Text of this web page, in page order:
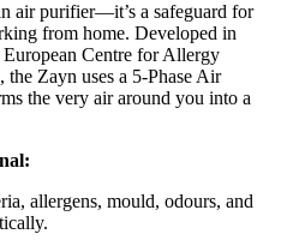
air purifier—it’s a safeguard for
from home. Developed in
Centre for Allergy
Zayn uses a 5-Phase Air
the very air around you into a
allergens, mould, odours, and